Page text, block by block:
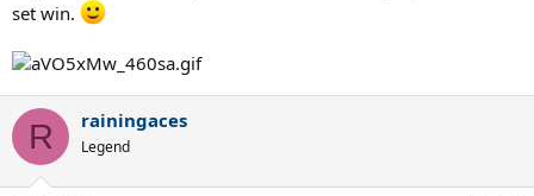
set win.
R rainingaces
Legend